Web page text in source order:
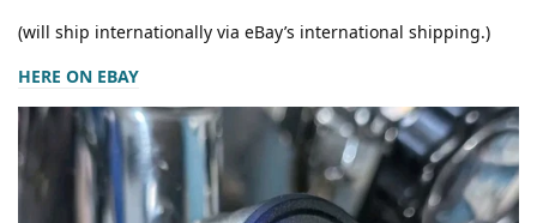
(will ship internationally via eBay’s international shipping.)
HERE ON EBAY